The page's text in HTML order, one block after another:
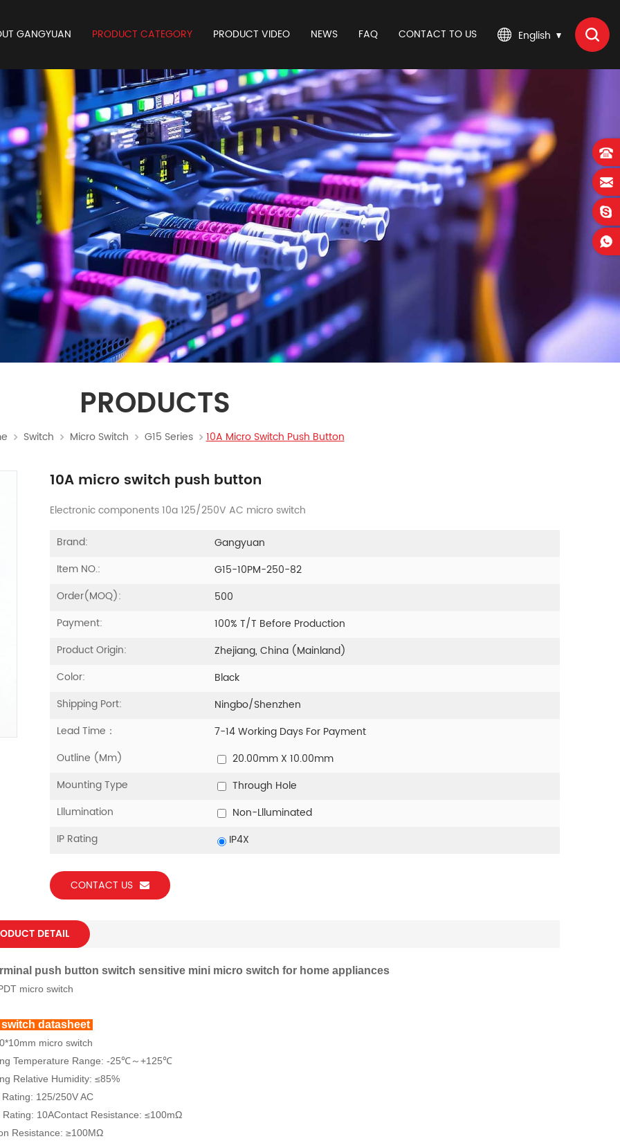
English
GANGYUAN PRODUCT CATEGORY PRODUCT VIDEO NEWS FAQ CONTACT TO US
PRODUCTS
Switch Micro Switch G15 Series 10A Micro Switch Push Button
10A micro switch push button
Electronic components 10a 125/250V AC micro switch
Brand:
Gangyuan
Item NO.:
G15-10PM-250-82
Order(MOQ):
500
Payment:
100% T/T Before Production
Product Origin:
Zhejiang, China (Mainland)
Color:
Black
Shipping Port:
Ningbo/Shenzhen
Lead Time：
7-14 Working Days For Payment
Outline (mm)
20.00mm X 10.00mm
Mounting Type
Through Hole
Lllumination
Non-Llluminated
IP Rating
IP4X
CONTACT US
DETAIL
push button switch sensitive mini micro switch for home appliances
micro switch
datasheet
micro switch
Temperature Range: -25℃～+125℃
Relative Humidity: ≤85%
125/250V AC
10AContact Resistance: ≤100mΩ
Resistance: ≥100MΩ